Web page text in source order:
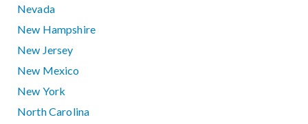
Nevada
New Hampshire
New Jersey
New Mexico
New York
North Carolina